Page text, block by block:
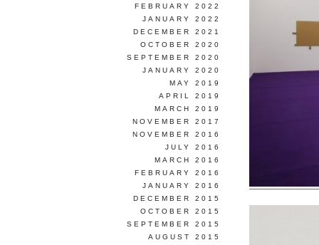
FEBRUARY 2022
JANUARY 2022
DECEMBER 2021
OCTOBER 2020
SEPTEMBER 2020
JANUARY 2020
MAY 2019
APRIL 2019
MARCH 2019
NOVEMBER 2017
NOVEMBER 2016
JULY 2016
MARCH 2016
FEBRUARY 2016
JANUARY 2016
DECEMBER 2015
OCTOBER 2015
SEPTEMBER 2015
AUGUST 2015